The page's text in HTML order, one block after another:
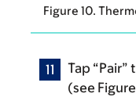
Figure 10.
Tap
(see Figure